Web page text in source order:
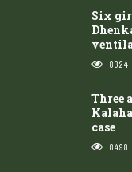
Six
8324
Three
case
8498